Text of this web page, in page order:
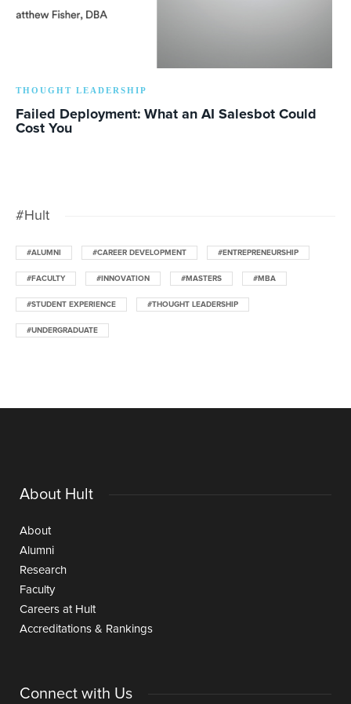
THOUGHT LEADERSHIP
Failed Deployment: What an AI Salesbot Could
Cost You
#Hult
#ALUMNI #CAREER DEVELOPMENT #ENTREPRENEURSHIP
#FACULTY #INNOVATION #MASTERS #MBA
#STUDENT EXPERIENCE #THOUGHT LEADERSHIP
#UNDERGRADUATE
About Hult
About
Alumni
Research
Faculty
Careers at Hult
Accreditations & Rankings
Connect with Us